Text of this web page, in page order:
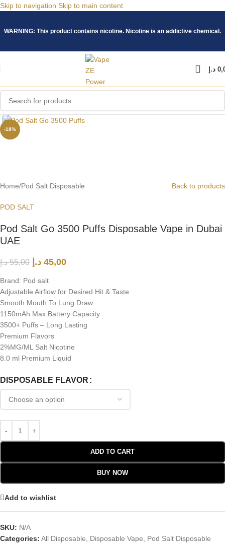
Skip to navigation Skip to main content
WARNING: This product contains nicotine. Nicotine is an addictive chemical.
د.إ
-18%
Click to enlarge
Home/Pod Salt Disposable Back to products
POD SALT
Pod Salt Go 3500 Puffs Disposable Vape in Dubai
UAE
55,00 د.إ 45,00 د.إ
Brand: Pod salt
Adjustable Airflow for Desired Hit & Taste
Smooth Mouth To Lung Draw
1150mAh Max Battery Capacity
3500+ Puffs – Long Lasting
Premium Flavors
2%MG/ML Salt Nicotine
8.0 ml Premium Liquid
DISPOSABLE FLAVOR
ADD TO CART
BUY NOW
Add to wishlist
SKU: N/A
Categories: All Disposable, Disposable Vape, Pod Salt Disposable